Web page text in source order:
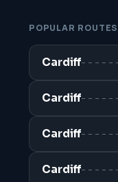
POPULAR ROUTES
Cardiff
Cardiff
Cardiff
Cardiff